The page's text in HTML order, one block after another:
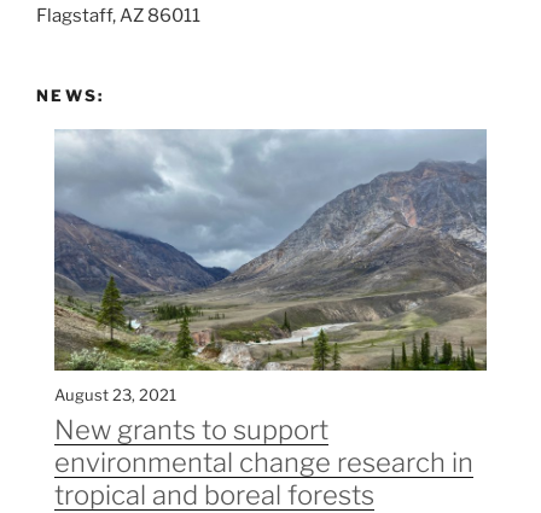
Flagstaff, AZ 86011
NEWS:
August 23, 2021
New grants to support
environmental change research in
tropical and boreal forests